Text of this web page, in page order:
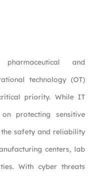
and
technology (OT)
priority. While IT
protecting sensitive
the safety and reliability
centers, lab
With cyber threats